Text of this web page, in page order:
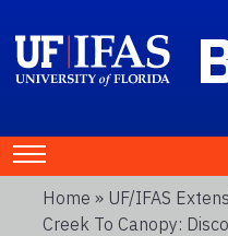
Home » UF/IFAS
Creek To Canopy: